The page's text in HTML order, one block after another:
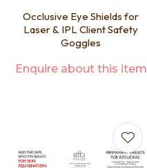
Occlusive Eye Shields for
Laser & IPL Client Safety
Goggles
Enquire about this item